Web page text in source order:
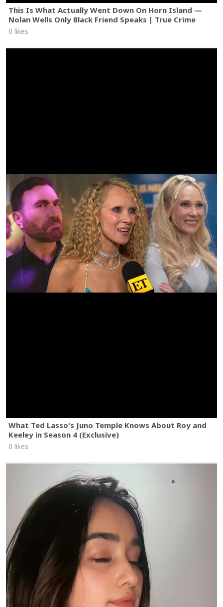
This Is What Actually Went Down On Horn Island —
Nolan Wells Only Black Friend Speaks | True Crime
0 likes
What Ted Lasso's Juno Temple Knows About Roy and
Keeley in Season 4 (Exclusive)
0 likes